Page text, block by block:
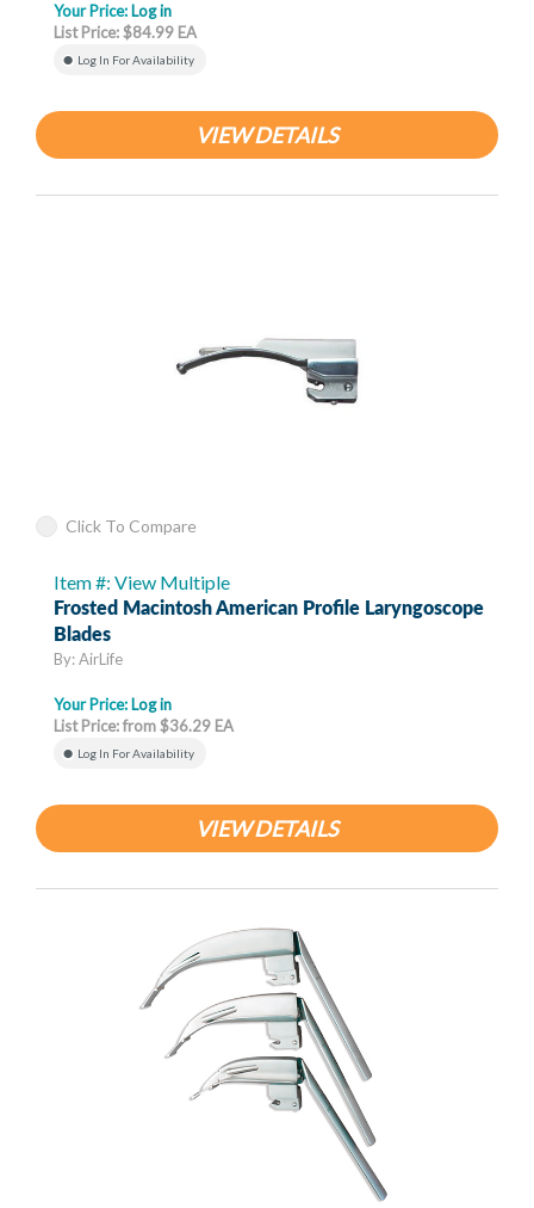
Your Price: Log in
List Price: $84.99 EA
Log In For Availability
VIEW DETAILS
Click To Compare
Item #: View Multiple
Frosted Macintosh American Profile Laryngoscope
Blades
By: AirLife
Your Price: Log in
List Price: from $36.29 EA
Log In For Availability
VIEW DETAILS